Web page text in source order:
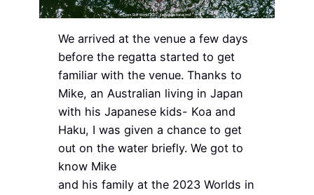
We arrived at the venue a few days
before the regatta started to get
familiar with the venue. Thanks to
Mike, an Australian living in Japan
with his Japanese kids- Koa and
Haku, I was given a chance to get
out on the water briefly. We got to
know Mike
and his family at the 2023 Worlds in